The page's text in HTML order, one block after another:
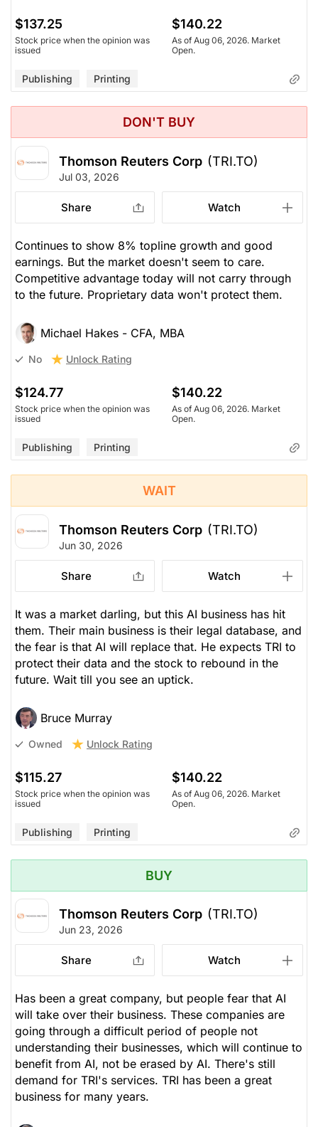
$137.25
Stock price when the opinion was
issued
$140.22
As of Aug 06, 2026. Market
Open.
Publishing Printing
DON'T BUY
Thomson Reuters Corp (TRI.TO)
Jul 03, 2026
Share Watch
Continues to show 8% topline growth and good
earnings. But the market doesn't seem to care.
Competitive advantage today will not carry through
to the future. Proprietary data won't protect them.
Michael Hakes - CFA, MBA
No Unlock Rating
$124.77
Stock price when the opinion was
issued
$140.22
As of Aug 06, 2026. Market
Open.
Publishing Printing
WAIT
Thomson Reuters Corp (TRI.TO)
Jun 30, 2026
Share Watch
It was a market darling, but this AI business has hit
them. Their main business is their legal database, and
the fear is that AI will replace that. He expects TRI to
protect their data and the stock to rebound in the
future. Wait till you see an uptick.
Bruce Murray
Owned Unlock Rating
$115.27
Stock price when the opinion was
issued
$140.22
As of Aug 06, 2026. Market
Open.
Publishing Printing
BUY
Thomson Reuters Corp (TRI.TO)
Jun 23, 2026
Share Watch
Has been a great company, but people fear that AI
will take over their business. These companies are
going through a difficult period of people not
understanding their businesses, which will continue to
benefit from AI, not be erased by AI. There's still
demand for TRI's services. TRI has been a great
business for many years.